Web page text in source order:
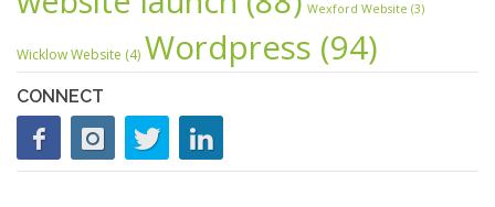
Wexford Website (3)
Wicklow Website (4) Wordpress (94)
CONNECT